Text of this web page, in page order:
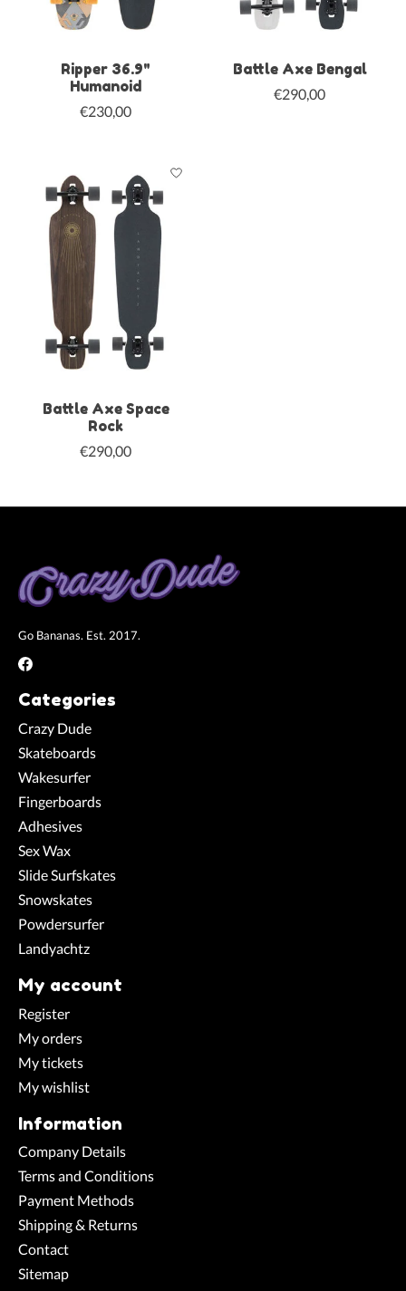
Ripper 36.9"
Humanoid
€230,00
Battle Axe Bengal
€290,00
Battle Axe Space
Rock
€290,00
Go Bananas. Est. 2017.
Categories
Crazy Dude
Skateboards
Wakesurfer
Fingerboards
Adhesives
Sex Wax
Slide Surfskates
Snowskates
Powdersurfer
Landyachtz
My account
Register
My orders
My tickets
My wishlist
Information
Company Details
Terms and Conditions
Payment Methods
Shipping & Returns
Contact
Sitemap